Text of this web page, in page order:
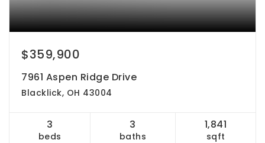
$359,900
7961 Aspen Ridge Drive
Blacklick, OH 43004
3
beds
3
baths
1,841
sqft